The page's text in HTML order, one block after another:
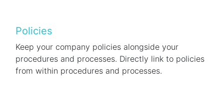
Policies
Keep your company policies alongside your
procedures and processes. Directly link to policies
from within procedures and processes.